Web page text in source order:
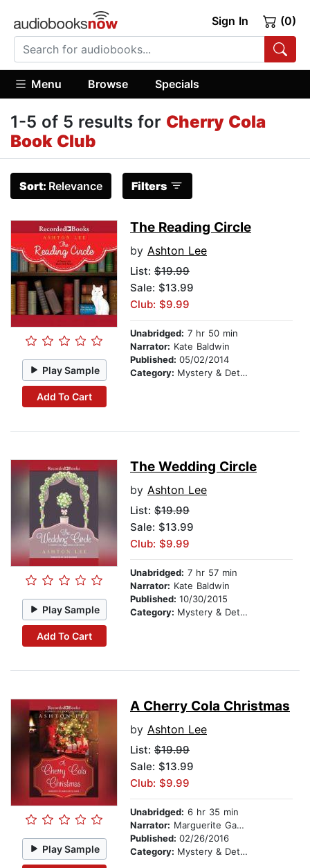
Sign In (0)
Menu Browse Specials
1-5 of 5 results for Cherry Cola
Book Club
Sort: Relevance Filters
Play Sample
Add To Cart
The Reading Circle
by Ashton Lee
List: $19.99
Sale: $13.99
Club: $9.99
Unabridged: 7 hr 50 min
Narrator: Kate Baldwin
Published: 05/02/2014
Category: Mystery & Detective
Play Sample
Add To Cart
The Wedding Circle
by Ashton Lee
List: $19.99
Sale: $13.99
Club: $9.99
Unabridged: 7 hr 57 min
Narrator: Kate Baldwin
Published: 10/30/2015
Category: Mystery & Detective
Play Sample
A Cherry Cola Christmas
by Ashton Lee
List: $19.99
Sale: $13.99
Club: $9.99
Unabridged: 6 hr 35 min
Narrator: Marguerite Gavin
Published: 02/26/2016
Category: Mystery & Detective